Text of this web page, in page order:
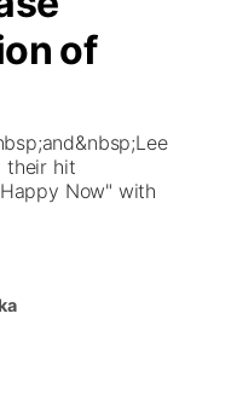
of
their hit
Now" with